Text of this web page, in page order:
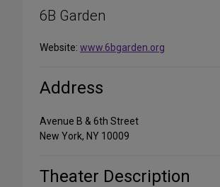
6B Garden
Website: www.6bgarden.org
Address
Avenue B & 6th Street
New York, NY 10009
Theater Description